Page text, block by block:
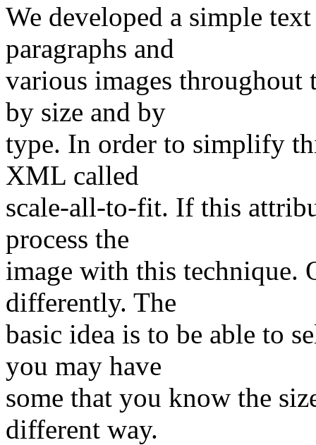
We developed a simple
paragraphs and
various images throughout
by size and by
type. In order to simplify
XML called
scale-all-to-fit. If this
process the
image with this technique.
differently. The
basic idea is to be able to
you may have
some that you know the
different way.